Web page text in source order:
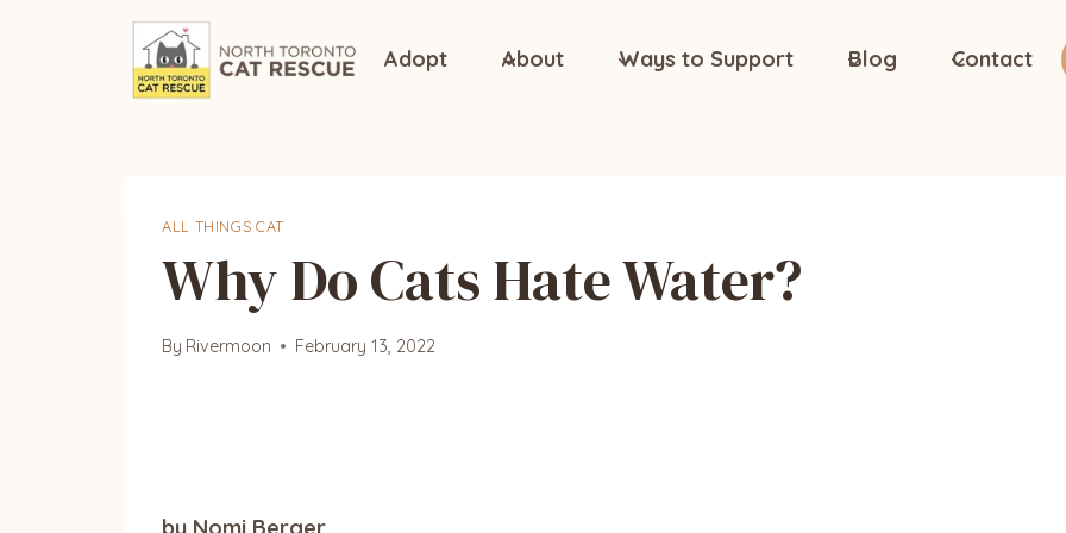
Adopt About Ways to Support Blog Contact
ALL THINGS CAT
Why Do Cats Hate Water?
By Rivermoon February 13, 2022
by Nomi Berger